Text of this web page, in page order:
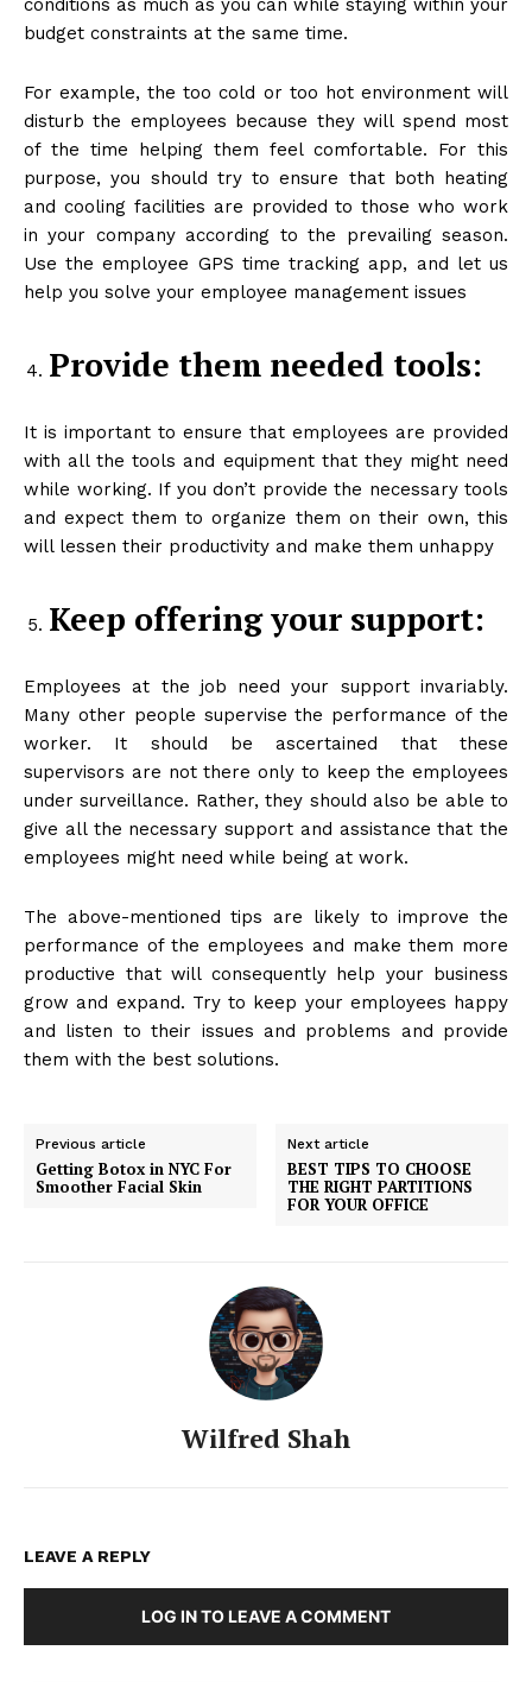
conditions as much as you can while staying within your
budget constraints at the same time.
For example, the too cold or too hot environment will
disturb the employees because they will spend most
of the time helping them feel comfortable. For this
purpose, you should try to ensure that both heating
and cooling facilities are provided to those who work
in your company according to the prevailing season.
Use the employee GPS time tracking app, and let us
help you solve your employee management issues
Provide them needed tools:
It is important to ensure that employees are provided
with all the tools and equipment that they might need
while working. If you don’t provide the necessary tools
and expect them to organize them on their own, this
will lessen their productivity and make them unhappy
Keep offering your support:
Employees at the job need your support invariably.
Many other people supervise the performance of the
worker. It should be ascertained that these
supervisors are not there only to keep the employees
under surveillance. Rather, they should also be able to
give all the necessary support and assistance that the
employees might need while being at work.
The above-mentioned tips are likely to improve the
performance of the employees and make them more
productive that will consequently help your business
grow and expand. Try to keep your employees happy
and listen to their issues and problems and provide
them with the best solutions.
Previous article
Getting Botox in NYC For
Smoother Facial Skin
Next article
BEST TIPS TO CHOOSE
THE RIGHT PARTITIONS
FOR YOUR OFFICE
Wilfred Shah
LEAVE A REPLY
LOG IN TO LEAVE A COMMENT